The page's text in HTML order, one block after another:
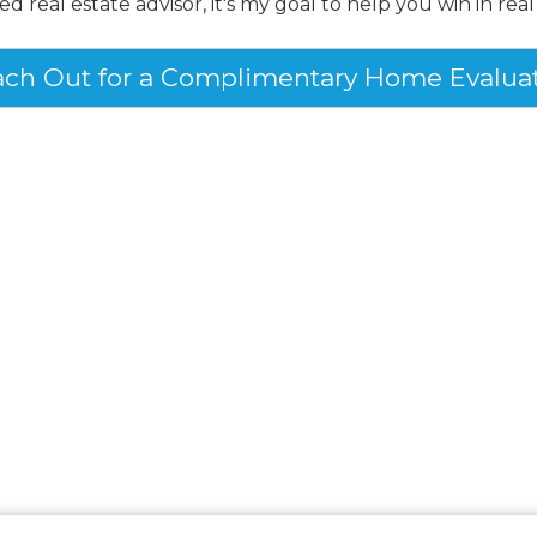
Out for a Complimentary Home